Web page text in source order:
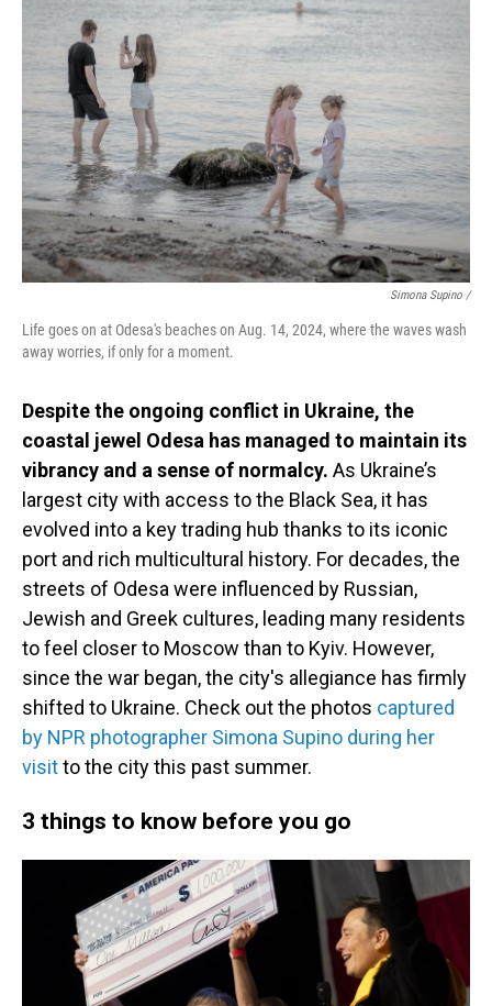
Simona Supino /
Life goes on at Odesa's beaches on Aug. 14, 2024, where the waves wash
away worries, if only for a moment.
Despite the ongoing conflict in Ukraine, the
coastal jewel Odesa has managed to maintain its
vibrancy and a sense of normalcy. As Ukraine’s
largest city with access to the Black Sea, it has
evolved into a key trading hub thanks to its iconic
port and rich multicultural history. For decades, the
streets of Odesa were influenced by Russian,
Jewish and Greek cultures, leading many residents
to feel closer to Moscow than to Kyiv. However,
since the war began, the city's allegiance has firmly
shifted to Ukraine. Check out the photos captured
by NPR photographer Simona Supino during her
visitto the city this past summer.
3 things to know before you go